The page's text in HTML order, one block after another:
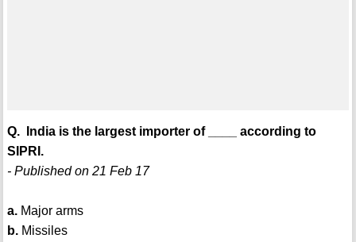
Q. India is the largest importer of ____ according to
SIPRI.
- Published on 21 Feb 17
a.Major arms
b.Missiles